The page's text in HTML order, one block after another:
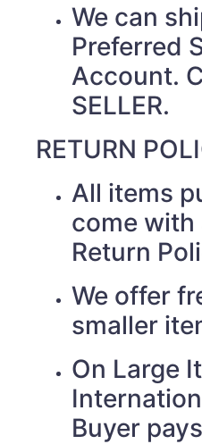
We can
Preferred
Account.
SELLER.
RETURN
All items
come with
Return
We offer
smaller
On Large
Buyer